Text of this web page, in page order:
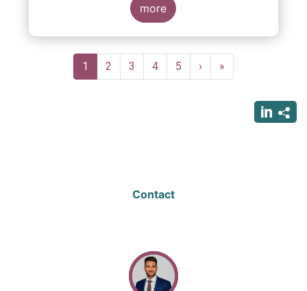
more
PaginationCurrent
page
1 Page
2 Page
3 Page
4 Page
5
Next
page
›
Last
page
»
Contact